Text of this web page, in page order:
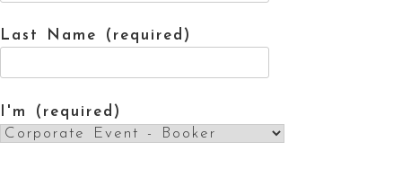
Last Name (required)
I'm (required)